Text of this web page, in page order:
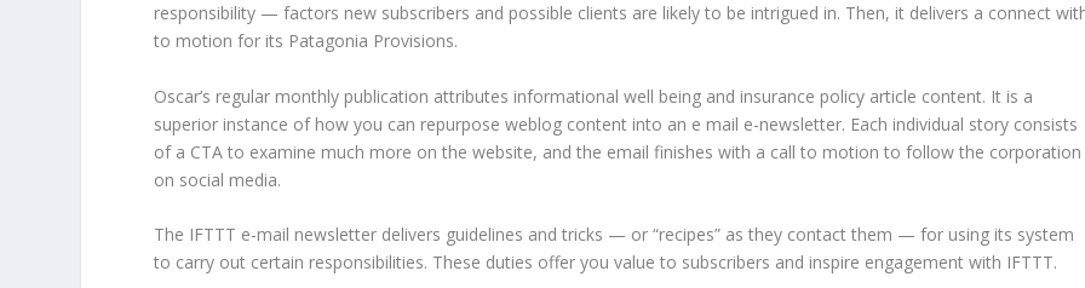
responsibility — factors new subscribers and possible clients are likely to be intrigued in. Then, it delivers a connect
to motion for its Patagonia Provisions.
Oscar’s regular monthly publication attributes informational well being and insurance policy article content. It is a
superior instance of how you can repurpose weblog content into an e mail e-newsletter. Each individual story consists
of a CTA to examine much more on the website, and the email finishes with a call to motion to follow the corporation
on social media.
The IFTTT e-mail newsletter delivers guidelines and tricks — or “recipes” as they contact them — for using its system
to carry out certain responsibilities. These duties offer you value to subscribers and inspire engagement with IFTTT.